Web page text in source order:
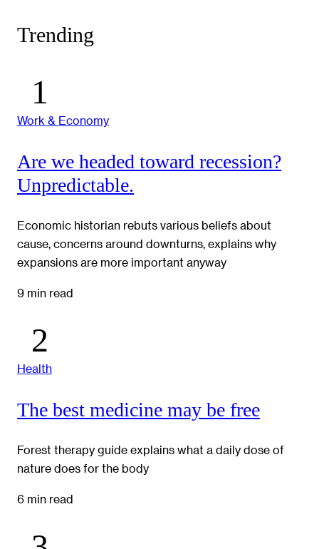
Trending
Work & Economy
Are we headed toward recession?
Unpredictable.
Economic historian rebuts various beliefs about
cause, concerns around downturns, explains why
expansions are more important anyway
9 min read
Health
The best medicine may be free
Forest therapy guide explains what a daily dose of
nature does for the body
6 min read